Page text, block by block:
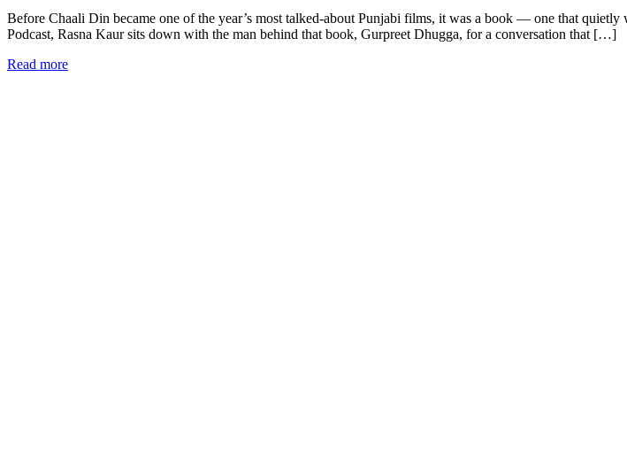
Before Chaali Din became one of the year’s most talked-about Punjabi films, it was a book — one that
Podcast, Rasna Kaur sits down with the man behind that book, Gurpreet Dhugga, for a conversation that […]
Read more